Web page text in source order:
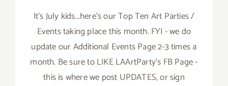
It's July kids...here's our Top Ten Art Parties /
Events taking place this month. FYI - we do
update our Additional Events Page 2-3 times a
month. Be sure to LIKE LAArtParty's FB Page -
this is where we post UPDATES, or sign